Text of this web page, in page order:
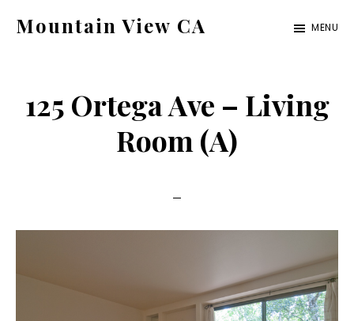
Mountain View CA
ca.com
MENU
125 Ortega Ave – Living
Room (A)